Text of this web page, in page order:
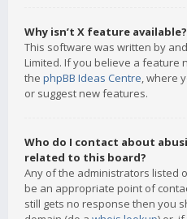
Why isn’t X feature available?
This software was written by
Limited. If you believe a feature
the phpBB Ideas Centre, where
or suggest new features.
Who do I contact about
related to this board?
Any of the administrators listed
be an appropriate point of
still gets no response then you